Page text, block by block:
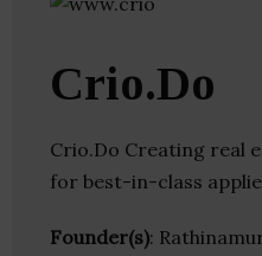
Crio.Do
Crio.Do Creating real
for best-in-class
Founder(s):